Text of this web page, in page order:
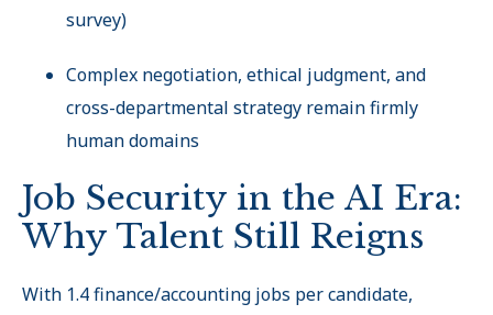
survey)
Complex negotiation, ethical judgment, and
cross-departmental strategy remain firmly
human domains
Job Security in the AI Era:
Why Talent Still Reigns
With 1.4 finance/accounting jobs per candidate,